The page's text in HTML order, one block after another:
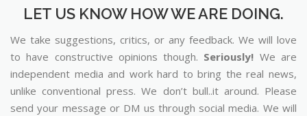
LET US KNOW HOW WE ARE DOING.
We take suggestions, critics, or any feedback. We will love
to have constructive opinions though. Seriously! We are
independent media and work hard to bring the real news,
unlike conventional press. We don’t bull..it around. Please
send your message or DM us through social media. We will